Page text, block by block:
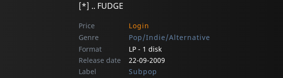
[*] .. FUDGE
Price
Login
Genre
Pop/Indie/Alternative
Format
LP - 1 disk
Release date
22-09-2009
Label
Subpop